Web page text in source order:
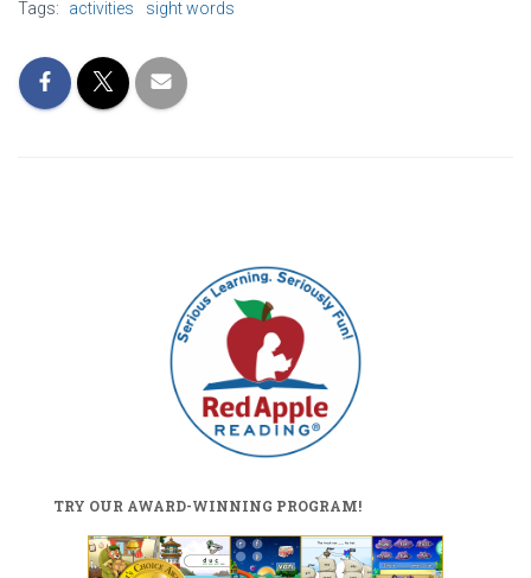
Tags: activities sight words
TRY OUR AWARD-WINNING PROGRAM!